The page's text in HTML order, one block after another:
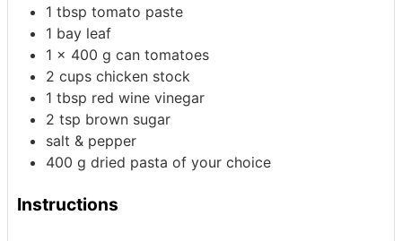
1 tbsp tomato paste
1 bay leaf
1 x 400 g can tomatoes
2 cups chicken stock
1 tbsp red wine vinegar
2 tsp brown sugar
salt & pepper
400 g dried pasta of your choice
Instructions